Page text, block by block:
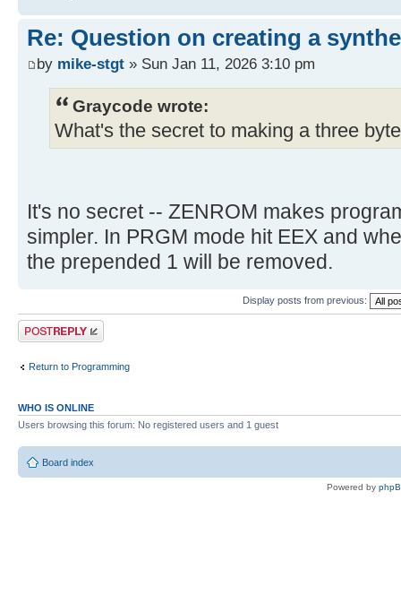
Re: Question on creating a
by mike-stgt » Sun Jan 11, 2026 3:10 pm
Graycode wrote:
What's the secret to making a three
It's no secret -- ZENROM makes
simpler. In PRGM mode hit EEX and
the prepended 1 will be removed.
Display posts from previous:
Post a reply
Return to Programming
WHO IS ONLINE
Users browsing this forum: No registered users and 1 guest
Board index
Powered by